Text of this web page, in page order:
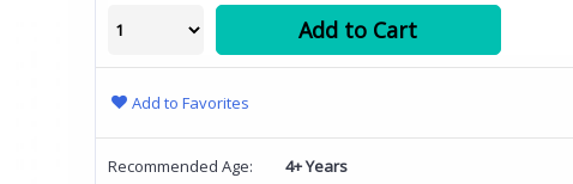
Add to Cart
Add to Favorites
Recommended Age: 4+ Years